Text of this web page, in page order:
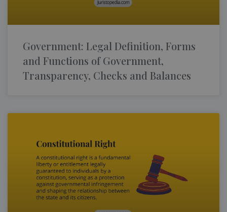
Government: Legal Definition, Forms
and Functions of Government,
Transparency, Checks and Balances